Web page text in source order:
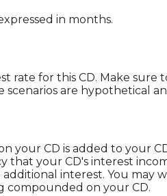
in months.
rate for this CD. Make
scenarios are hypothetical
your CD is added to your
that your CD's interest
interest. You
compounded on your CD.